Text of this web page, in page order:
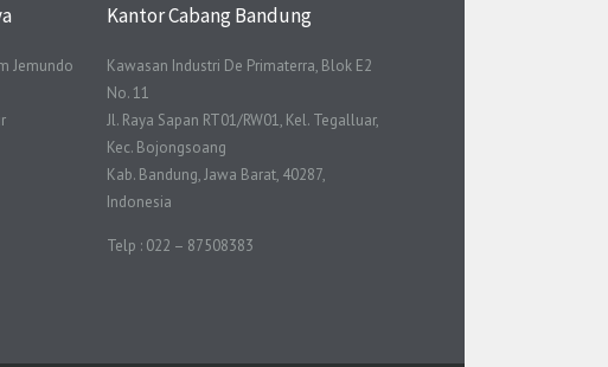
Jemundo
Kantor Cabang Bandung
Kawasan Industri De Primaterra, Blok E2
No. 11
Jl. Raya Sapan RT01/RW01, Kel. Tegalluar,
Kec. Bojongsoang
Kab. Bandung, Jawa Barat, 40287,
Indonesia
Telp : 022 – 87508383